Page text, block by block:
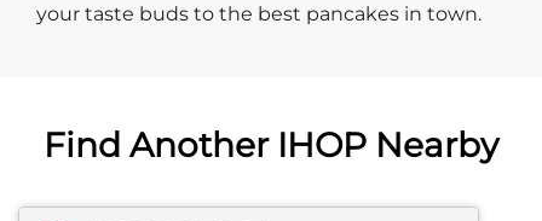
your taste buds to the best pancakes in town.
Find Another IHOP Nearby